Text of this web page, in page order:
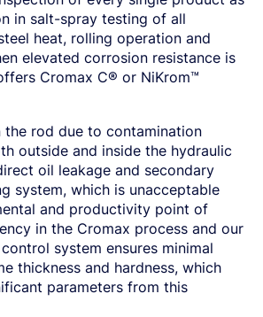
in salt-spray testing of all
heat, rolling operation and
elevated corrosion resistance is
Cromax C® or NiKrom™
the rod due to contamination
outside and inside the hydraulic
oil leakage and secondary
system, which is unacceptable
and productivity point of
in the Cromax process and our
system ensures minimal
thickness and hardness, which
parameters from this